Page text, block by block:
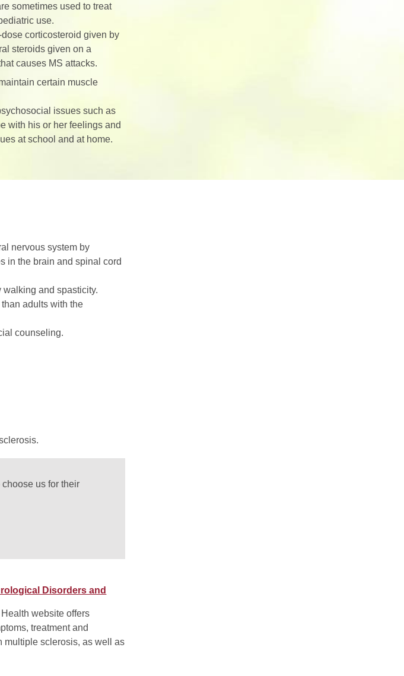
sometimes used to treat
use.
corticosteroid given by
steroids given on a
causes MS attacks.
certain muscle
issues such as
with his or her feelings and
at school and at home.
nervous system by
in the brain and spinal cord
and spasticity.
adults with the
counseling.
us for their
Disorders and
website offers
treatment and
multiple sclerosis, as well as